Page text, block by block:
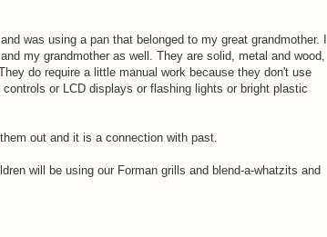
was using a pan that belonged to my great grandmother. I
my grandmother as well. They are solid, metal and wood,
do require a little manual work because they don't use
or LCD displays or flashing lights or bright plastic
out and it is a connection with past.
will be using our Forman grills and blend-a-whatzits and